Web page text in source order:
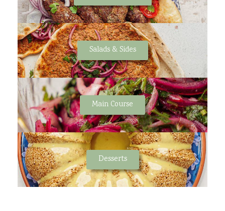
Salads & Sides
Main Course
Desserts